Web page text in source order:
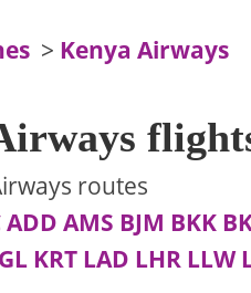
> Kenya Airways
routes
ADD AMS BJM BKK
KRT LAD LHR LLW